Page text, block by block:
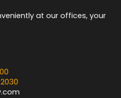
at our offices, your